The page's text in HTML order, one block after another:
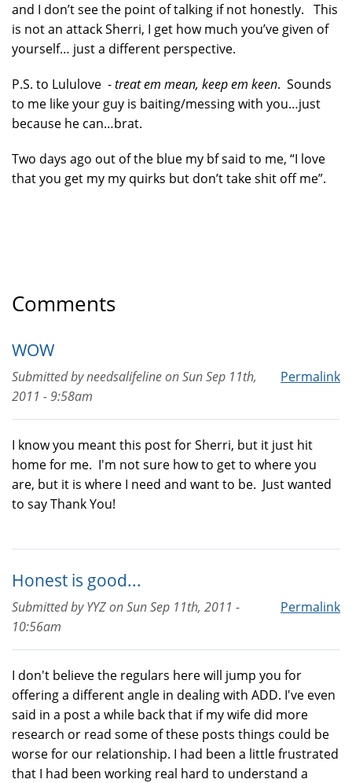
and I don’t see the point of talking if not honestly. This
is not an attack Sherri, I get how much you’ve given of
yourself… just a different perspective.
P.S. to Lululove -treat em mean, keep em keen. Sounds
to me like your guy is baiting/messing with you…just
because he can…brat.
Two days ago out of the blue my bf said to me, “I love
that you get my my quirks but don’t take shit off me”.
Comments
WOW
Permalink
Submitted byneedsalifelineonSun Sep 11th,
2011 - 9:58am
I know you meant this post for Sherri, but it just hit
home for me. I'm not sure how to get to where you
are, but it is where I need and want to be. Just wanted
to say Thank You!
Honest is good...
Permalink
Submitted byYYZonSun Sep 11th, 2011 -
10:56am
I don't believe the regulars here will jump you for
offering a different angle in dealing with ADD. I've even
said in a post a while back that if my wife did more
research or read some of these posts things could be
worse for our relationship. I had been a little frustrated
that I had been working real hard to understand a